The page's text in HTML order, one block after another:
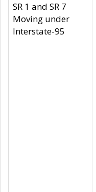
SR 1 and SR 7
Moving under
Interstate-95